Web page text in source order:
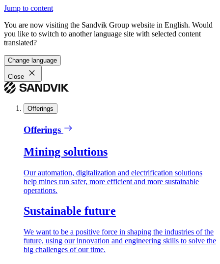
Jump to content
You are now visiting the Sandvik Group website in English. Would
you like to switch to another language site with selected content
translated?
Change language
Close
Offerings
Offerings
Mining solutions
Our automation, digitalization and electrification solutions
help mines run safer, more efficient and more sustainable
operations.
Sustainable future
We want to be a positive force in shaping the industries of the
future, using our innovation and engineering skills to solve the
big challenges of our time.